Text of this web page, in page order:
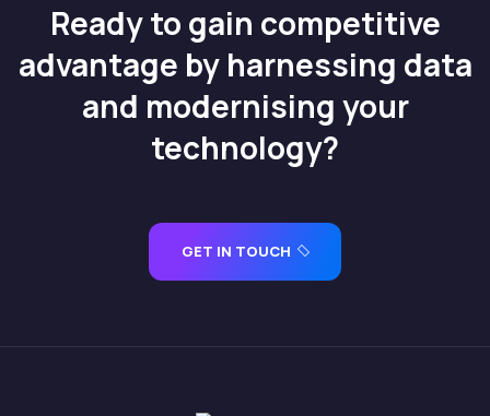
Ready to gain competitive
advantage by harnessing data
and modernising your
technology?
GET IN TOUCH